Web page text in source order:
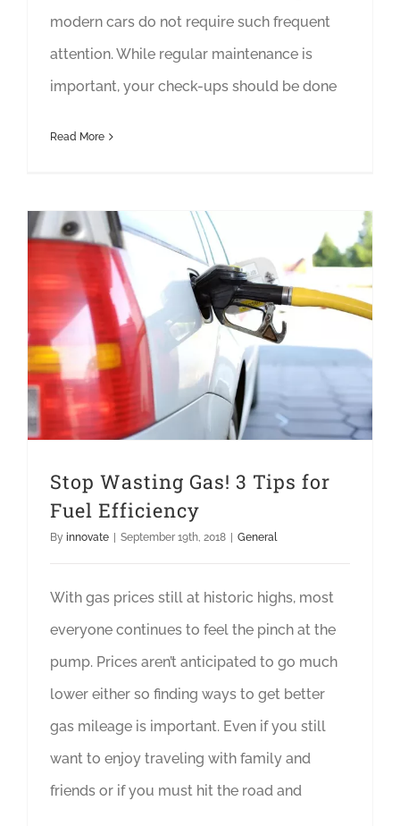
modern cars do not require such frequent
attention. While regular maintenance is
important, your check-ups should be done
Read More
Stop Wasting Gas! 3 Tips for
Fuel Efficiency
By innovate September 19th, 2018 General
With gas prices still at historic highs, most
everyone continues to feel the pinch at the
pump. Prices aren’t anticipated to go much
lower either so finding ways to get better
gas mileage is important. Even if you still
want to enjoy traveling with family and
friends or if you must hit the road and